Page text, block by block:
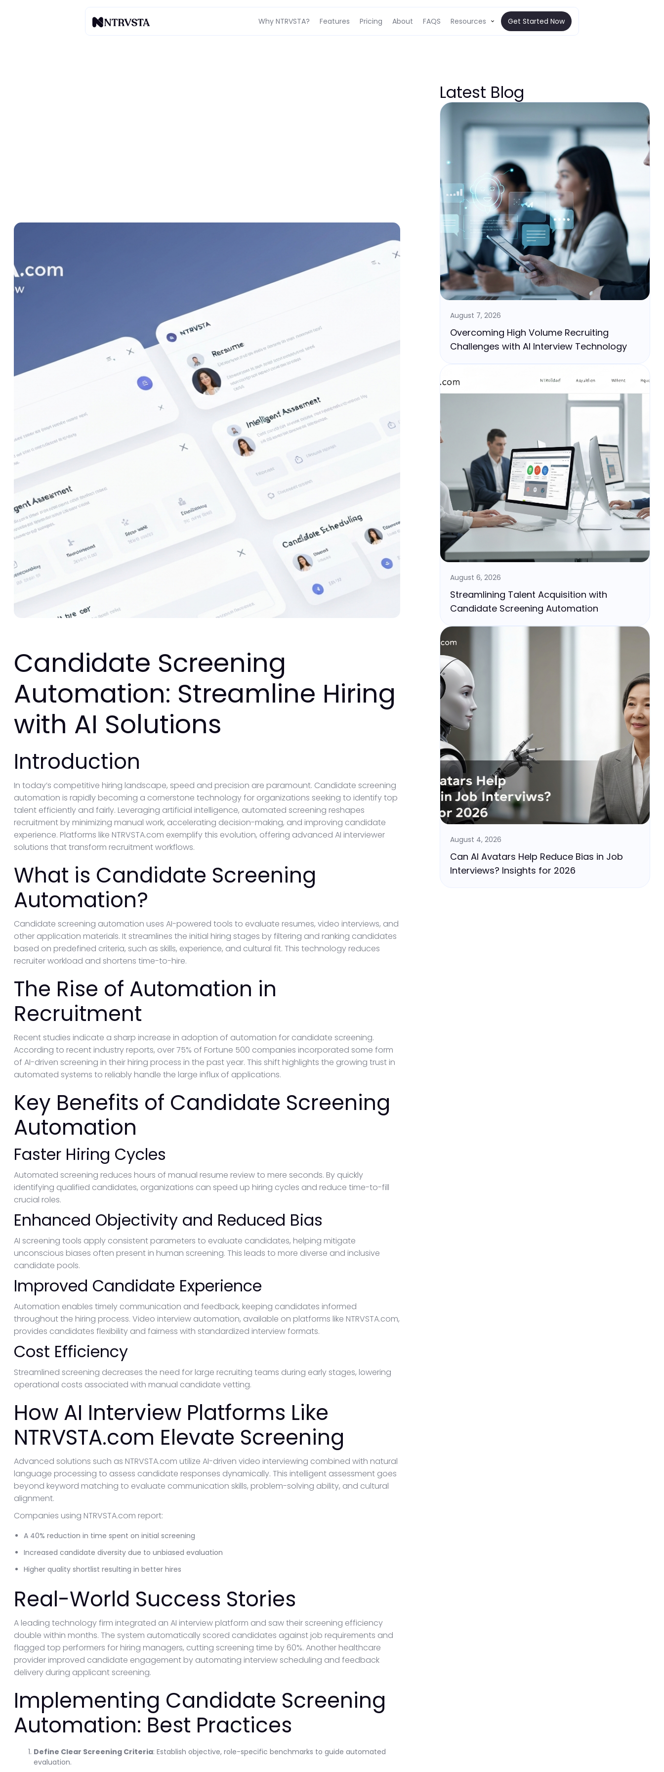
Why NTRVSTA? Features Pricing About FAQS Resources Get Started Now
Candidate Screening
Automation: Streamline Hiring
with AI Solutions
Introduction
In today’s competitive hiring landscape, speed and precision are paramount. Candidate screening
automation is rapidly becoming a cornerstone technology for organizations seeking to identify top
talent efficiently and fairly. Leveraging artificial intelligence, automated screening reshapes
recruitment by minimizing manual work, accelerating decision-making, and improving candidate
experience. Platforms like NTRVSTA.com exemplify this evolution, offering advanced AI interviewer
solutions that transform recruitment workflows.
What is Candidate Screening
Automation?
Candidate screening automation uses AI-powered tools to evaluate resumes, video interviews, and
other application materials. It streamlines the initial hiring stages by filtering and ranking candidates
based on predefined criteria, such as skills, experience, and cultural fit. This technology reduces
recruiter workload and shortens time-to-hire.
The Rise of Automation in
Recruitment
Recent studies indicate a sharp increase in adoption of automation for candidate screening.
According to recent industry reports, over 75% of Fortune 500 companies incorporated some form
of AI-driven screening in their hiring process in the past year. This shift highlights the growing trust in
automated systems to reliably handle the large influx of applications.
Key Benefits of Candidate Screening
Automation
Faster Hiring Cycles
Automated screening reduces hours of manual resume review to mere seconds. By quickly
identifying qualified candidates, organizations can speed up hiring cycles and reduce time-to-fill
crucial roles.
Enhanced Objectivity and Reduced Bias
AI screening tools apply consistent parameters to evaluate candidates, helping mitigate
unconscious biases often present in human screening. This leads to more diverse and inclusive
candidate pools.
Improved Candidate Experience
Automation enables timely communication and feedback, keeping candidates informed
throughout the hiring process. Video interview automation, available on platforms like NTRVSTA.com,
provides candidates flexibility and fairness with standardized interview formats.
Cost Efficiency
Streamlined screening decreases the need for large recruiting teams during early stages, lowering
operational costs associated with manual candidate vetting.
How AI Interview Platforms Like
NTRVSTA.com Elevate Screening
Advanced solutions such as NTRVSTA.com utilize AI-driven video interviewing combined with natural
language processing to assess candidate responses dynamically. This intelligent assessment goes
beyond keyword matching to evaluate communication skills, problem-solving ability, and cultural
alignment.
Companies using NTRVSTA.com report:
A 40% reduction in time spent on initial screening
Increased candidate diversity due to unbiased evaluation
Higher quality shortlist resulting in better hires
Real-World Success Stories
A leading technology firm integrated an AI interview platform and saw their screening efficiency
double within months. The system automatically scored candidates against job requirements and
flagged top performers for hiring managers, cutting screening time by 60%. Another healthcare
provider improved candidate engagement by automating interview scheduling and feedback
delivery during applicant screening.
Implementing Candidate Screening
Automation: Best Practices
Define Clear Screening Criteria: Establish objective, role-specific benchmarks to guide automated
evaluation.
Latest Blog
August 7, 2026
Overcoming High Volume Recruiting
Challenges with AI Interview Technology
August 6, 2026
Streamlining Talent Acquisition with
Candidate Screening Automation
August 4, 2026
Can AI Avatars Help Reduce Bias in Job
Interviews? Insights for 2026